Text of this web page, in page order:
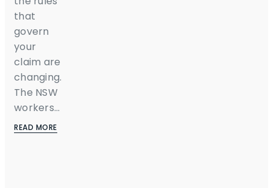
that
govern
your
claim are
changing.
The NSW
workers...
READ MORE